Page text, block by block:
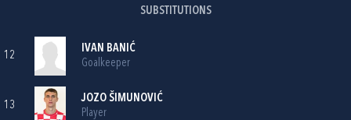
SUBSTITUTIONS
12
IVAN BANIĆ
Goalkeeper
13
JOZO ŠIMUNOVIĆ
Player